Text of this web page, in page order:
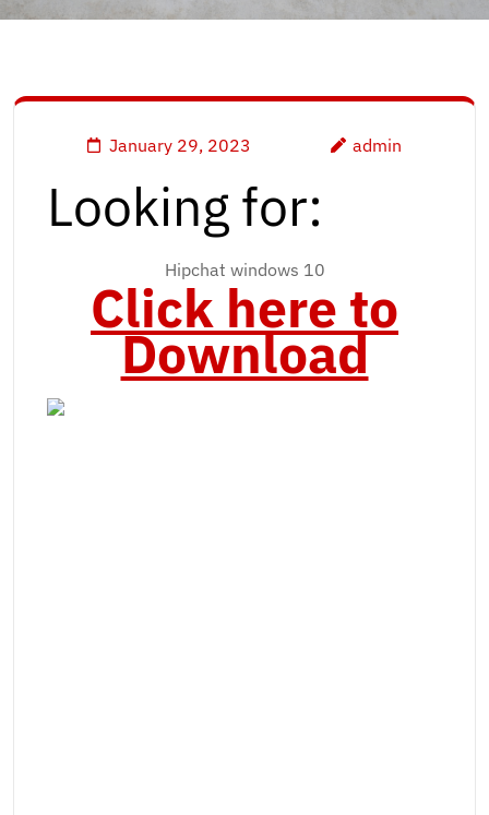
January 29, 2023 admin
Looking for:
Hipchat windows 10
Click here to
Download